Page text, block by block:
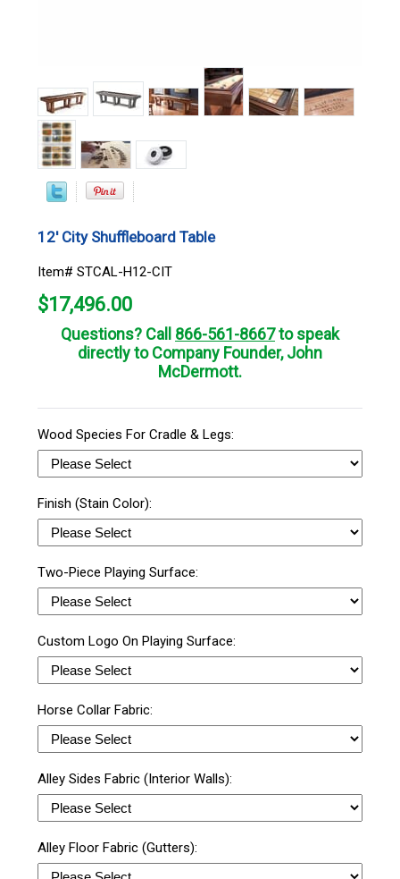
12' City Shuffleboard Table
Item# STCAL-H12-CIT
$17,496.00
Questions? Call 866-561-8667to speak
directly to Company Founder, John
McDermott.
Wood Species For Cradle & Legs:
Finish (Stain Color):
Two-Piece Playing Surface:
Custom Logo On Playing Surface:
Horse Collar Fabric:
Alley Sides Fabric (Interior Walls):
Alley Floor Fabric (Gutters):